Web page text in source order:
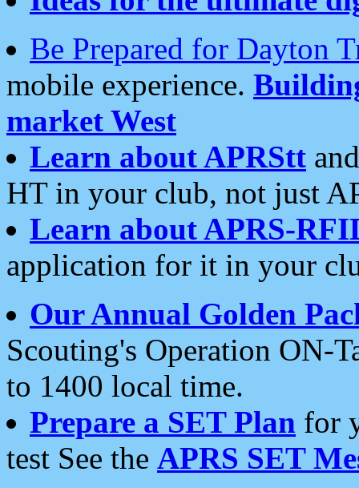
Be Prepared for Dayton
mobile experience.
market West
Learn about APRStt
HT in your club, not just
Learn about APRS-
application for it in your
Our Annual Golden
Scouting's Operation ON-
to 1400 local time.
Prepare a SET Plan for
test See the APRS SET